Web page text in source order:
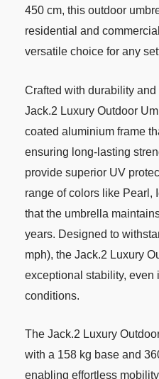
450 cm, this outdoor
residential and
versatile choice for any
Crafted with durability
Jack.2 Luxury Outdoor
coated aluminium frame
ensuring long-lasting
provide superior UV
range of colors like Pearl,
that the umbrella
years. Designed to
mph), the Jack.2 Luxury
exceptional stability,
conditions.
The Jack.2 Luxury
with a 158 kg base and
enabling effortless